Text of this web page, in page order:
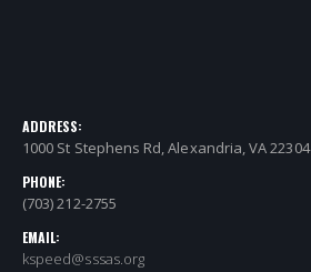
ADDRESS:
1000 St Stephens Rd, Alexandria, VA 22304
PHONE:
(703) 212-2755
EMAIL:
kspeed@sssas.org